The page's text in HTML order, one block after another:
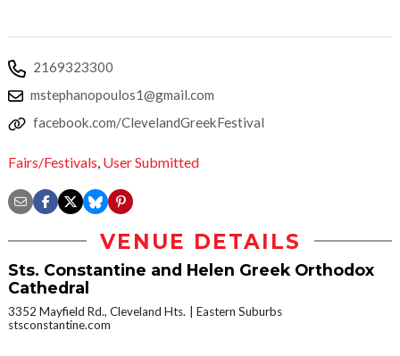
2169323300
mstephanopoulos1@gmail.com
facebook.com/ClevelandGreekFestival
Fairs/Festivals User Submitted
VENUE DETAILS
Sts. Constantine and Helen Greek Orthodox
Cathedral
3352 Mayfield Rd., Cleveland Hts.
Eastern Suburbs
stsconstantine.com